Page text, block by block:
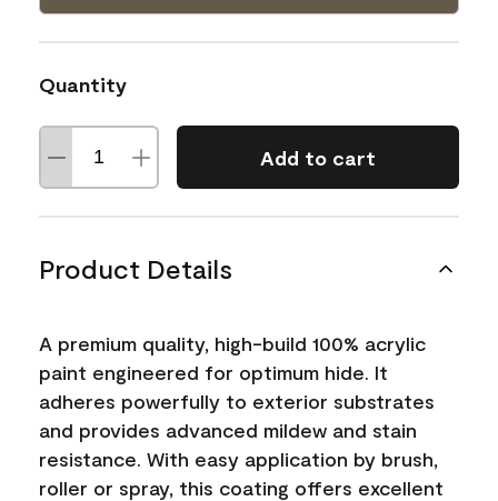
Quantity
Add to cart
Product Details
A premium quality, high-build 100% acrylic
paint engineered for optimum hide. It
adheres powerfully to exterior substrates
and provides advanced mildew and stain
resistance. With easy application by brush,
roller or spray, this coating offers excellent